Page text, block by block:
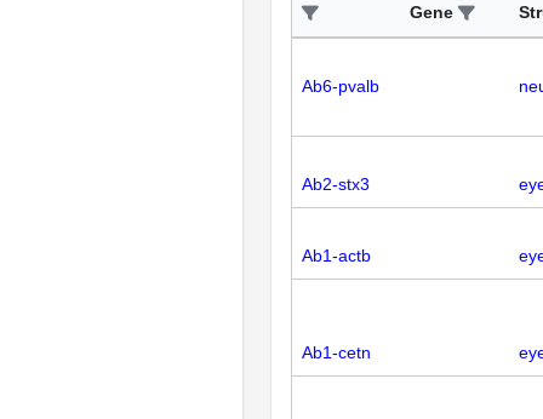
Gene
Ab6-pvalb
Ab2-stx3
Ab1-actb
Ab1-cetn